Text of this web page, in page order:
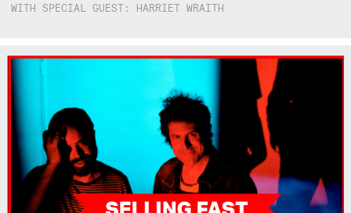
WITH SPECIAL GUEST: HARRIET WRAITH